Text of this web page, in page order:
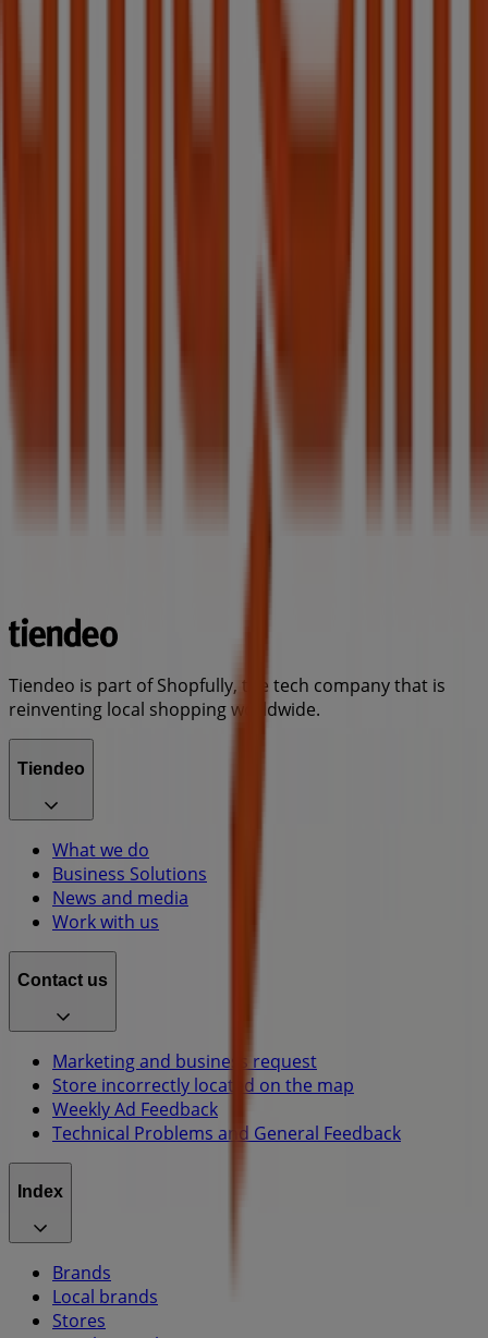
Tiendeo is part of Shopfully, the tech company that is
reinventing local shopping worldwide.
Tiendeo
What we do
Business Solutions
News and media
Work with us
Contact us
Marketing and business request
Store incorrectly located on the map
Weekly Ad Feedback
Technical Problems and General Feedback
Index
Brands
Local brands
Stores